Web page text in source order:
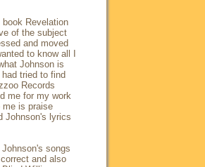
book Revelation
of the subject
and moved
to know all I
Johnson is
tried to find
Records
me for my work
me is praise
Johnson's lyrics
songs
and also